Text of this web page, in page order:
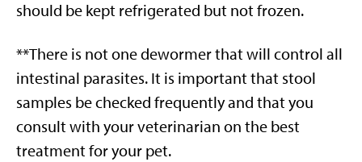
should be kept refrigerated but not frozen.
**There is not one dewormer that will control all
intestinal parasites. It is important that stool
samples be checked frequently and that you
consult with your veterinarian on the best
treatment for your pet.